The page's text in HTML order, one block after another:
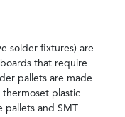
solder fixtures) are
that require
pallets are made
thermoset plastic
pallets and SMT